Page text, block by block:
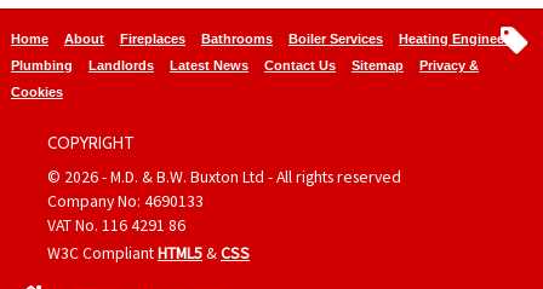
Home About Fireplaces Bathrooms Boiler Services
Heating Engineers
Plumbing
Landlords Latest News Contact Us Sitemap
Privacy &
Cookies
COPYRIGHT
© 2026 - M.D. & B.W. Buxton Ltd - All rights reserved
Company No: 4690133
VAT No. 116 4291 86
W3C CompliantHTML5&CSS